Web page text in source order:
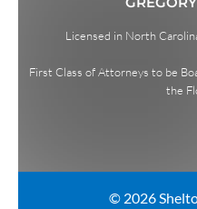
Licensed in North
First Class of Attorneys to be
the
© 2026